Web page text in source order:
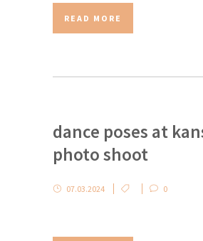
READ MORE
dance poses at
photo shoot
07.03.2024 0